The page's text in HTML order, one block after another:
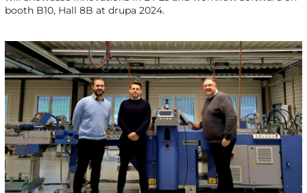
booth B10, Hall 8B at drupa 2024.